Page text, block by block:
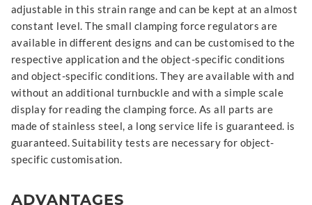
adjustable in this strain range and can be kept at an almost
constant level. The small clamping force regulators are
available in different designs and can be customised to the
respective application and the object-specific conditions
and object-specific conditions. They are available with and
without an additional turnbuckle and with a simple scale
display for reading the clamping force. As all parts are
made of stainless steel, a long service life is guaranteed. is
guaranteed. Suitability tests are necessary for object-
specific customisation.
ADVANTAGES